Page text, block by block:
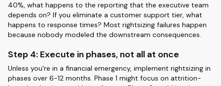
40%, what happens to the reporting that the executive team
depends on? If you eliminate a customer support tier, what
happens to response times? Most rightsizing failures happen
because nobody modeled the downstream consequences.
Step 4: Execute in phases, not all at once
Unless you're in a financial emergency, implement rightsizing in
phases over 6-12 months. Phase 1 might focus on attrition-